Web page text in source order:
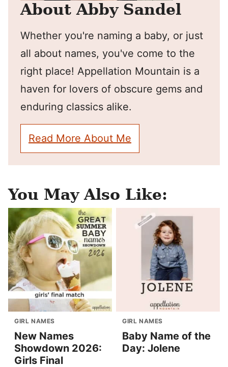
About Abby Sandel
Whether you're naming a baby, or just
all about names, you've come to the
right place! Appellation Mountain is a
haven for lovers of obscure gems and
enduring classics alike.
Read More About Me
You May Also Like:
GIRL NAMES
New Names
Showdown 2026:
Girls Final
GIRL NAMES
Baby Name of the
Day: Jolene